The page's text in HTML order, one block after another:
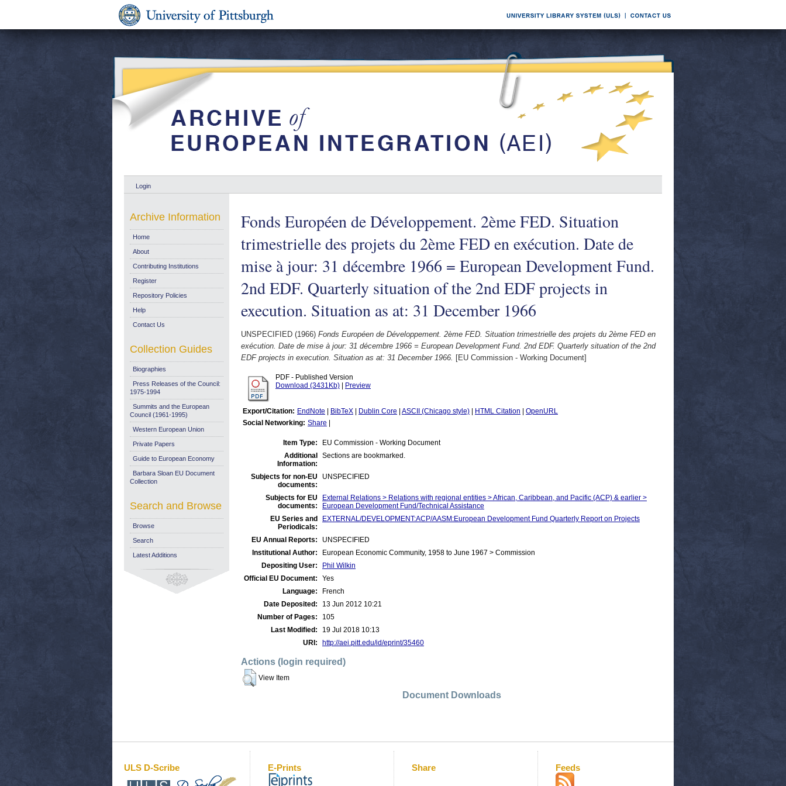
Login
Fonds Européen de Développement. 2ème FED. Situation
trimestrielle des projets du 2ème FED en exécution. Date de
mise à jour: 31 décembre 1966 = European Development Fund.
2nd EDF. Quarterly situation of the 2nd EDF projects in
execution. Situation as at: 31 December 1966
UNSPECIFIED (1966) Fonds Européen de Développement. 2ème FED. Situation trimestrielle des projets du 2ème FED en
exécution. Date de mise à jour: 31 décembre 1966 = European Development Fund. 2nd EDF. Quarterly situation of the 2nd
EDF projects in execution. Situation as at: 31 December 1966. [EU Commission - Working Document]
PDF - Published Version
Download (3431Kb)
Preview
Export/Citation: EndNote BibTeX Dublin Core ASCII (Chicago style) HTML Citation
OpenURL
Social Networking: Share
Item Type:
EU Commission - Working Document
Additional
Information:
Sections are bookmarked.
Subjects for non-EU
documents:
UNSPECIFIED
Subjects for EU
documents:
External Relations > Relations with regional entities > African, Caribbean, and Pacific (ACP) & earlier >
European Development Fund/Technical Assistance
EU Series and
Periodicals:
EXTERNAL/DEVELOPMENT:ACP/AASM:European Development Fund Quarterly Report on Projects
EU Annual Reports:
UNSPECIFIED
Institutional Author:
European Economic Community, 1958 to June 1967 > Commission
Depositing User:
Phil Wilkin
Official EU Document:
Yes
Language:
French
Date Deposited:
13 Jun 2012 10:21
Number of Pages:
105
Last Modified:
19 Jul 2018 10:13
URI:
http://aei.pitt.edu/id/eprint/35460
Actions (login required)
View Item
Document Downloads
Archive Information
Home
About
Contributing Institutions
Register
Repository Policies
Help
Contact Us
Collection Guides
Biographies
Press Releases of the Council:
1975-1994
Summits and the European
Council (1961-1995)
Western European Union
Private Papers
Guide to European Economy
Barbara Sloan EU Document
Collection
Search and Browse
Browse
Search
Latest Additions
ULS D-Scribe E-Prints Share Feeds